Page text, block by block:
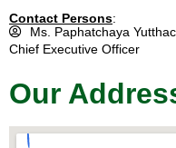
Contact Persons:
Ms. Paphatchaya
Chief Executive Officer
Our